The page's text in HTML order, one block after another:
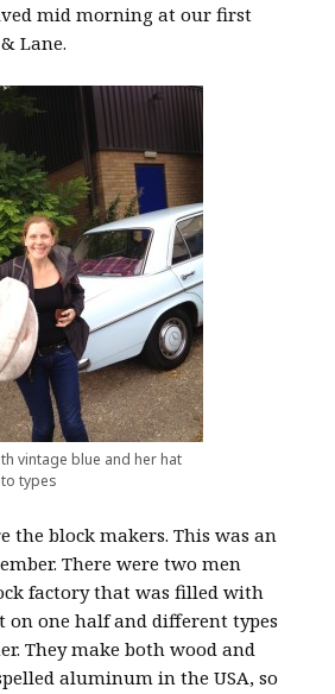
mid morning at our first
Lane.
vintage blue and her hat
types
the block makers. This was an
There were two men
factory that was filled with
on one half and different types
They make both wood and
aluminum in the USA, so